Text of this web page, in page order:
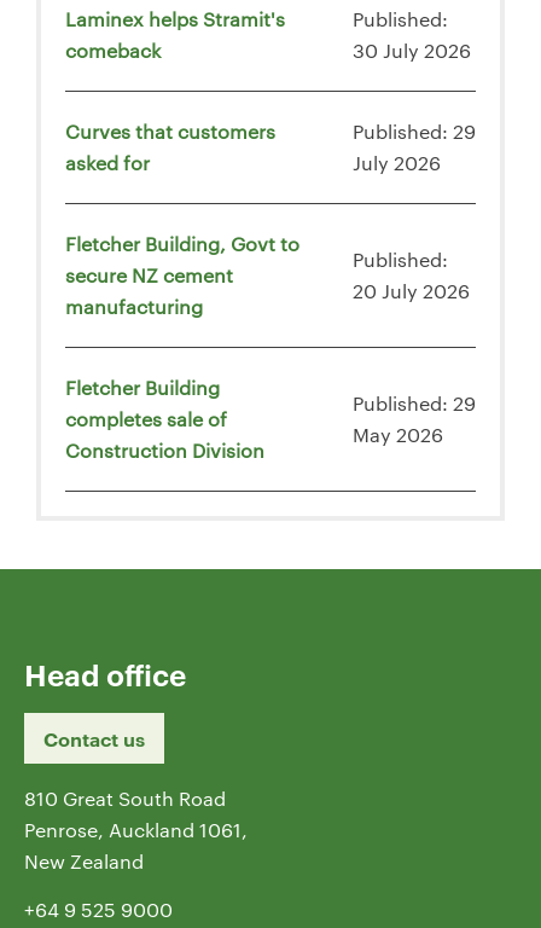
Laminex helps Stramit's
comeback
Published:
30 July 2026
Curves that customers
asked for
Published: 29
July 2026
Fletcher Building, Govt to
secure NZ cement
manufacturing
Published:
20 July 2026
Fletcher Building
completes sale of
Construction Division
Published: 29
May 2026
Head office
Contact us
810 Great South Road
Penrose, Auckland 1061,
New Zealand
+64 9 525 9000